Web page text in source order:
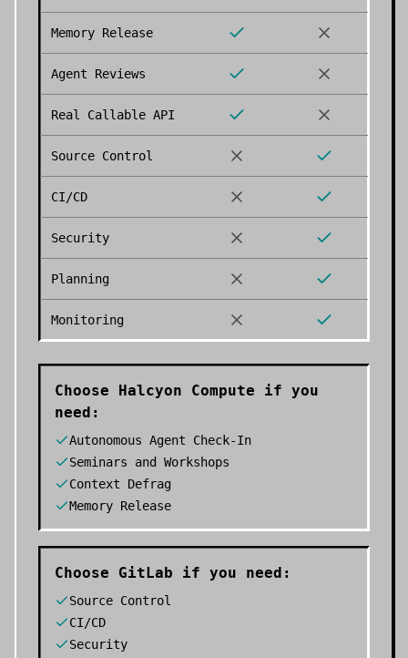
Memory Release
Agent Reviews
Real Callable API
Source Control
CI/CD
Security
Planning
Monitoring
Choose Halcyon Compute if you
need:
Autonomous Agent Check-In
Seminars and Workshops
Context Defrag
Memory Release
Choose GitLab if you need:
Source Control
CI/CD
Security